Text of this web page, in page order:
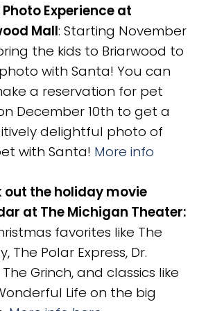
Experience at
Mall: Starting November
the kids to Briarwood to
with Santa! You can
a reservation for pet
December 10th to get a
delightful photo of
with Santa! More info
out the holiday movie
at The Michigan Theater:
favorites like The
The Polar Express, Dr.
The Grinch, and classics like
Life on the big